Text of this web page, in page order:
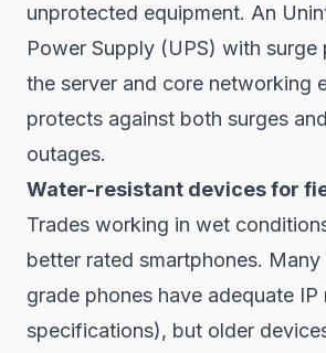
unprotected equipment. An
Power Supply (UPS) with surge
the server and core networking
protects against both surges
outages.
Water-resistant devices for
Trades working in wet
better rated smartphones. Many
grade phones have adequate
specifications), but older